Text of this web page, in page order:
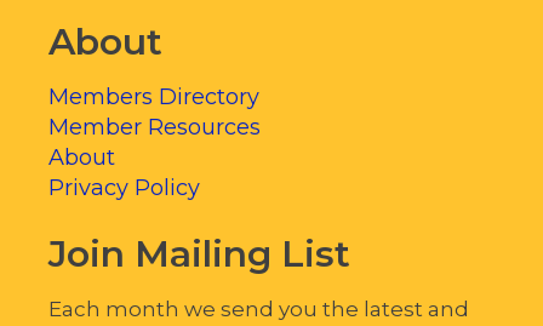
About
Members Directory
Member Resources
About
Privacy Policy
Join Mailing List
Each month we send you the latest and